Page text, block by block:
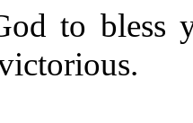
to bless